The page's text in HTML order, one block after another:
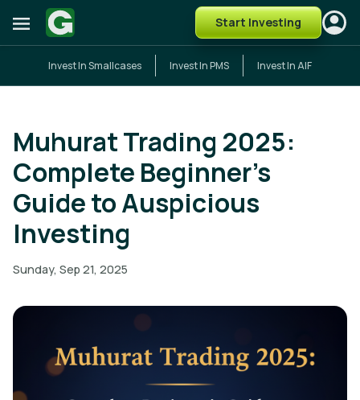
Start Investing
Invest In Smallcases Invest In PMS Invest In AIF
Muhurat Trading 2025:
Complete Beginner's
Guide to Auspicious
Investing
Sunday, Sep 21, 2025